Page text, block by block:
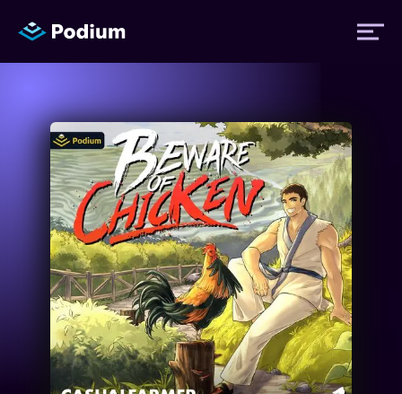
Titles
Authors
Performers
News
Events